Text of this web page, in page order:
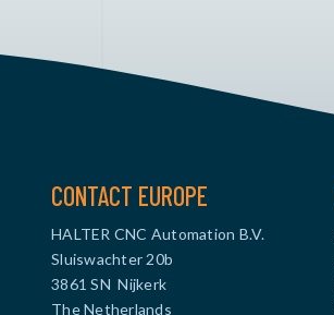
CONTACT EUROPE
HALTER CNC Automation B.V.
Sluiswachter 20b
3861 SN Nijkerk
The Netherlands